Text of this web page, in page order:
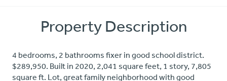
Property Description
4 bedrooms, 2 bathrooms fixer in good school district.
$289,950. Built in 2020, 2,041 square feet, 1 story, 7,805
square ft. Lot, great family neighborhood with good